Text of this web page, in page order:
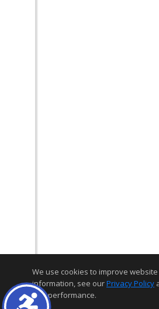
We use cookies to improve
information, see ourPrivacy Policy
and performance.